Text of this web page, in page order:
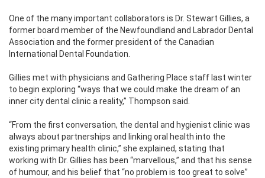
One of the many important collaborators is Dr. Stewart Gillies, a
former board member of the Newfoundland and Labrador Dental
Association and the former president of the Canadian
International Dental Foundation.
Gillies met with physicians and Gathering Place staff last winter
to begin exploring “ways that we could make the dream of an
inner city dental clinic a reality,” Thompson said.
“From the first conversation, the dental and hygienist clinic was
always about partnerships and linking oral health into the
existing primary health clinic,” she explained, stating that
working with Dr. Gillies has been “marvellous,” and that his sense
of humour, and his belief that “no problem is too great to solve”